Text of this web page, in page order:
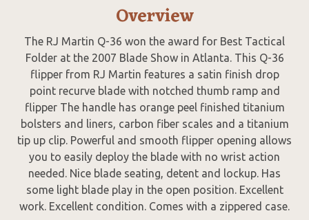
Overview
The RJ Martin Q-36 won the award for Best Tactical
Folder at the 2007 Blade Show in Atlanta. This Q-36
flipper from RJ Martin features a satin finish drop
point recurve blade with notched thumb ramp and
flipper The handle has orange peel finished titanium
bolsters and liners, carbon fiber scales and a titanium
tip up clip. Powerful and smooth flipper opening allows
you to easily deploy the blade with no wrist action
needed. Nice blade seating, detent and lockup. Has
some light blade play in the open position. Excellent
work. Excellent condition. Comes with a zippered case.